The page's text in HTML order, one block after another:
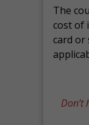
The
cost of
card or
Don’t